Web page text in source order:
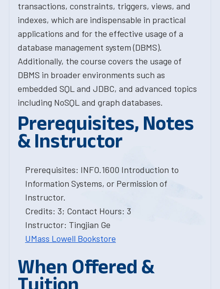
transactions, constraints, triggers, views, and
indexes, which are indispensable in practical
applications and for the effective usage of a
database management system (DBMS).
Additionally, the course covers the usage of
DBMS in broader environments such as
embedded SQL and JDBC, and advanced topics
including NoSQL and graph databases.
Prerequisites, Notes
& Instructor
Prerequisites: INFO.1600 Introduction to
Information Systems, or Permission of
Instructor.
Credits: 3; Contact Hours: 3
Instructor: Tingjian Ge
UMass Lowell Bookstore
When Offered &
Tuition